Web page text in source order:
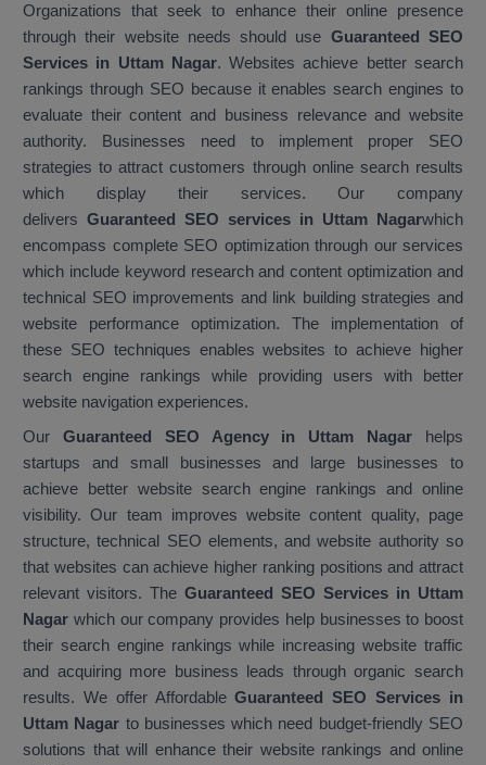
Organizations that seek to enhance their online presence
through their website needs should use Guaranteed SEO
Services in Uttam Nagar. Websites achieve better search
rankings through SEO because it enables search engines to
evaluate their content and business relevance and website
authority. Businesses need to implement proper SEO
strategies to attract customers through online search results
which display their services. Our company
delivers Guaranteed SEO services in Uttam Nagarwhich
encompass complete SEO optimization through our services
which include keyword research and content optimization and
technical SEO improvements and link building strategies and
website performance optimization. The implementation of
these SEO techniques enables websites to achieve higher
search engine rankings while providing users with better
website navigation experiences.
Our Guaranteed SEO Agency in Uttam Nagar helps
startups and small businesses and large businesses to
achieve better website search engine rankings and online
visibility. Our team improves website content quality, page
structure, technical SEO elements, and website authority so
that websites can achieve higher ranking positions and attract
relevant visitors. The Guaranteed SEO Services in Uttam
Nagar which our company provides help businesses to boost
their search engine rankings while increasing website traffic
and acquiring more business leads through organic search
results. We offer AffordableGuaranteed SEO Services in
Uttam Nagar to businesses which need budget-friendly SEO
solutions that will enhance their website rankings and online